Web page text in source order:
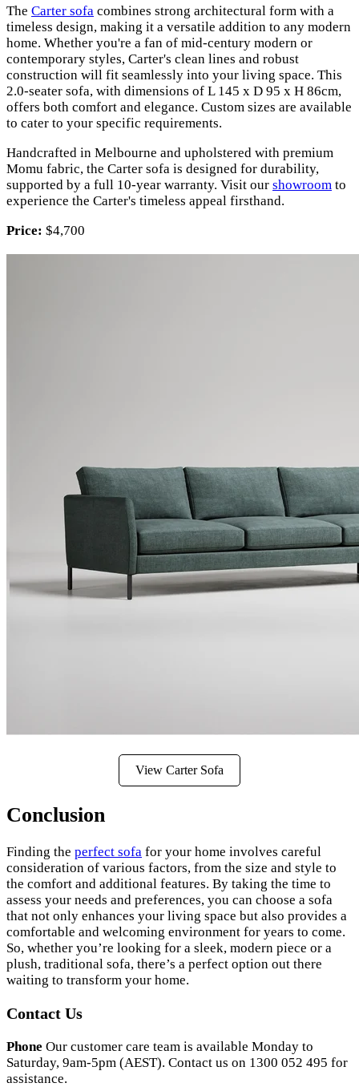
The Carter sofa combines strong architectural form with a
timeless design, making it a versatile addition to any modern
home. Whether you're a fan of mid-century modern or
contemporary styles, Carter's clean lines and robust
construction will fit seamlessly into your living space. This
2.0-seater sofa, with dimensions of L 145 x D 95 x H 86cm,
offers both comfort and elegance. Custom sizes are available
to cater to your specific requirements.
Handcrafted in Melbourne and upholstered with premium
Momu fabric, the Carter sofa is designed for durability,
supported by a full 10-year warranty. Visit our showroom to
experience the Carter's timeless appeal firsthand.
Price: $4,700
View Carter Sofa
Conclusion
Finding the perfect sofa for your home involves careful
consideration of various factors, from the size and style to
the comfort and additional features. By taking the time to
assess your needs and preferences, you can choose a sofa
that not only enhances your living space but also provides a
comfortable and welcoming environment for years to come.
So, whether you’re looking for a sleek, modern piece or a
plush, traditional sofa, there’s a perfect option out there
waiting to transform your home.
Contact Us
Phone Our customer care team is available Monday to
Saturday, 9am-5pm (AEST). Contact us on 1300 052 495 for
assistance.